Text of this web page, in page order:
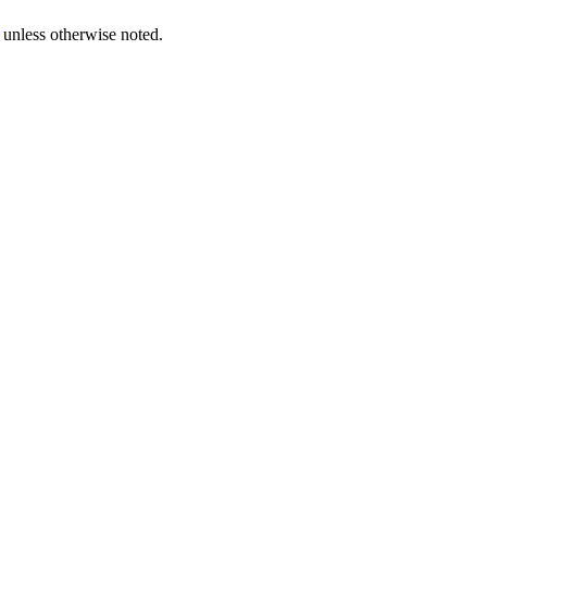
unless otherwise noted.